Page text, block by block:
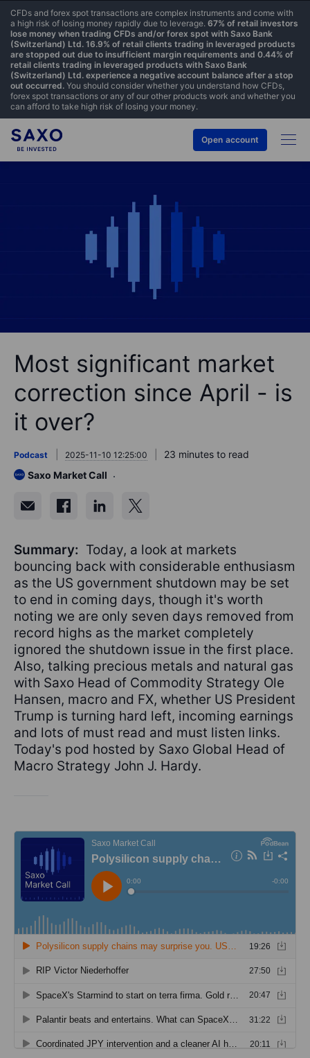
CFDs and forex spot transactions are complex instruments and come with
a high risk of losing money rapidly due to leverage. 67% of retail investors
lose money when trading CFDs and/or forex spot with Saxo Bank
(Switzerland) Ltd. 16.9% of retail clients trading in leveraged products
are stopped out due to insufficient margin requirements and 0.44% of
retail clients trading in leveraged products with Saxo Bank
(Switzerland) Ltd. experience a negative account balance after a stop
out occurred. You should consider whether you understand how CFDs,
forex spot transactions or any of our other products work and whether you
can afford to take high risk of losing your money.
Open account
Most significant market
correction since April - is
it over?
Podcast 2025-11-10 12:25:00
23 minutes to read
Saxo Market Call
Summary: Today, a look at markets
bouncing back with considerable enthusiasm
as the US government shutdown may be set
to end in coming days, though it's worth
noting we are only seven days removed from
record highs as the market completely
ignored the shutdown issue in the first place.
Also, talking precious metals and natural gas
with Saxo Head of Commodity Strategy Ole
Hansen, macro and FX, whether US President
Trump is turning hard left, incoming earnings
and lots of must read and must listen links.
Today's pod hosted by Saxo Global Head of
Macro Strategy John J. Hardy.